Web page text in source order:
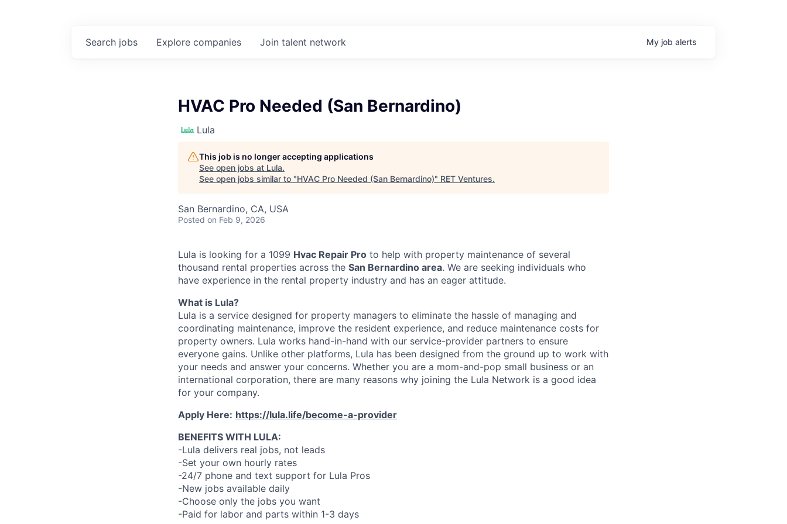
Search jobs Explore companies Join talent network My job alerts
HVAC Pro Needed (San Bernardino)
Lula
This job is no longer accepting applications
See open jobs at Lula.
See open jobs similar to "HVAC Pro Needed (San Bernardino)" RET Ventures.
San Bernardino, CA, USA
Posted on Feb 9, 2026
Lula is looking for a 1099 Hvac Repair Pro to help with property maintenance of several
thousand rental properties across the San Bernardino area. We are seeking individuals who
have experience in the rental property industry and has an eager attitude.
What is Lula?
Lula is a service designed for property managers to eliminate the hassle of managing and
coordinating maintenance, improve the resident experience, and reduce maintenance costs for
property owners. Lula works hand-in-hand with our service-provider partners to ensure
everyone gains. Unlike other platforms, Lula has been designed from the ground up to work with
your needs and answer your concerns. Whether you are a mom-and-pop small business or an
international corporation, there are many reasons why joining the Lula Network is a good idea
for your company.
Apply Here: https://lula.life/become-a-provider
BENEFITS WITH LULA:
-Lula delivers real jobs, not leads
-Set your own hourly rates
-24/7 phone and text support for Lula Pros
-New jobs available daily
-Choose only the jobs you want
-Paid for labor and parts within 1-3 days